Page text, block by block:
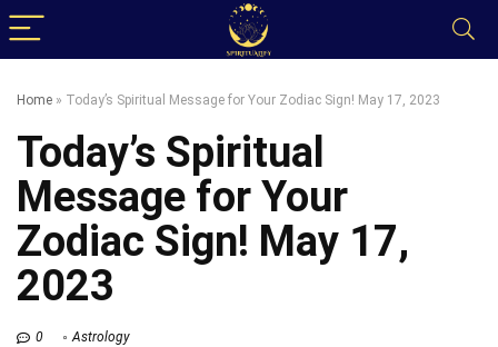
Home » Today’s Spiritual Message for Your Zodiac Sign! May 17, 2023
Today’s Spiritual
Message for Your
Zodiac Sign! May 17,
2023
0 Astrology